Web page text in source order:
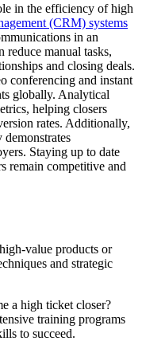
in the efficiency of high
(CRM) systems
in an
reduce manual tasks,
and closing deals.
conferencing and instant
globally. Analytical
helping closers
rates. Additionally,
Staying up to date
remain competitive and
value products or
and strategic
a high ticket closer?
training programs
to succeed.